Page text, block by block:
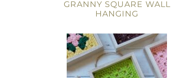
GRANNY SQUARE WALL
HANGING